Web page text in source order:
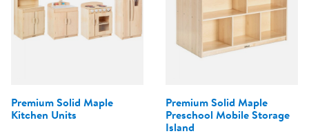
Premium Solid Maple
Kitchen Units
Premium Solid Maple
Preschool Mobile Storage
Island